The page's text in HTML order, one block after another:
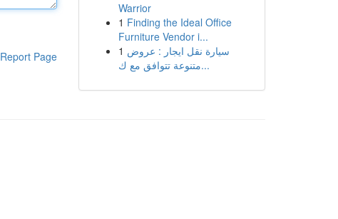
Report Page
Warrior
1 Finding the Ideal Office
Furniture Vendor i...
1 سيارة نقل ايجار : عروض
متنوعة تتوافق مع ك...